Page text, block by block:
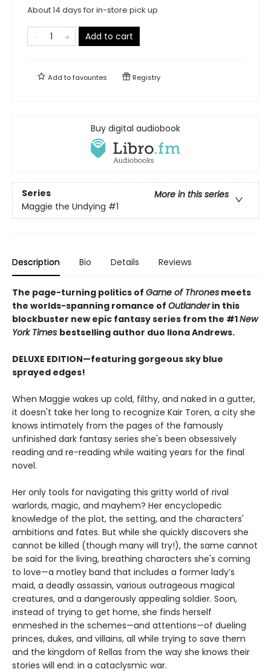
About 14 days for in-store pick up
Add to cart
Add tofavourites Registry
Buy digital audiobook
Series
More in this series
Maggie the Undying #1
Description Bio Details Reviews
The page-turning politics of Game of Thrones meets
the worlds-spanning romance of Outlanderin this
blockbuster new epic fantasy series from the #1New
YorkTimes bestselling author duo Ilona Andrews.
DELUXE EDITION—featuring gorgeous sky blue
sprayed edges!
When Maggie wakes up cold, filthy, and naked in a gutter,
it doesn't take her long to recognize Kair Toren, a city she
knows intimately from the pages of the famously
unfinished dark fantasy series she's been obsessively
reading and re-reading while waiting years for the final
novel.
Her only tools for navigating this gritty world of rival
warlords, magic, and mayhem? Her encyclopedic
knowledge of the plot, the setting, and the characters'
ambitions and fates. But while she quickly discovers she
cannot be killed (though many will try!), the same cannot
be said for the living, breathing characters she's coming
to love—a motley band that includes a former lady’s
maid, a deadly assassin, various outrageous magical
creatures, and a dangerously appealing soldier. Soon,
instead of trying to get home, she finds herself
enmeshed in the schemes—and attentions—of dueling
princes, dukes, and villains, all while trying to save them
and the kingdom of Rellas from the way she knows their
stories will end: in a cataclysmic war.